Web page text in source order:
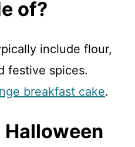
of?
include flour,
festive spices.
breakfast cake.